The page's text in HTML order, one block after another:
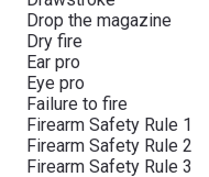
Drop the magazine
Dry fire
Ear pro
Eye pro
Failure to fire
Firearm Safety Rule 1
Firearm Safety Rule 2
Firearm Safety Rule 3